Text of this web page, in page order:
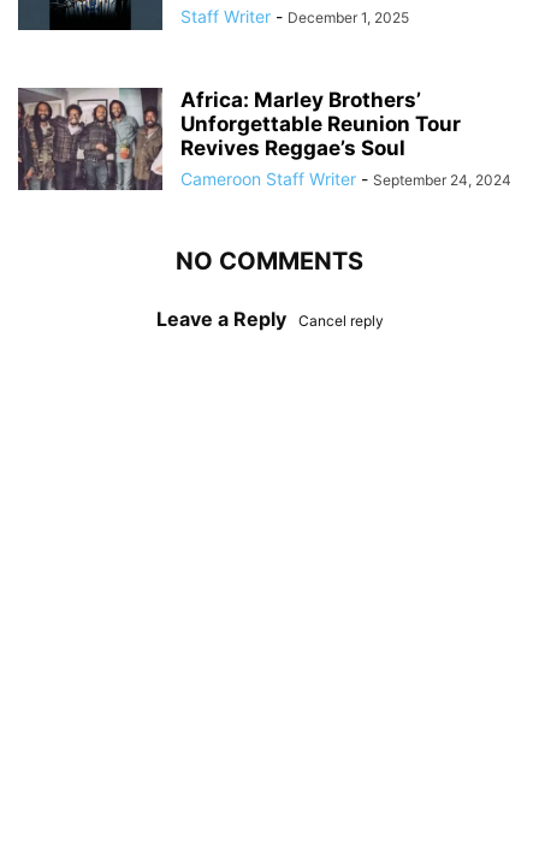
Staff Writer - December 1, 2025
Africa: Marley Brothers’
Unforgettable Reunion Tour
Revives Reggae’s Soul
Cameroon Staff Writer - September 24, 2024
NO COMMENTS
Leave a Reply Cancel reply